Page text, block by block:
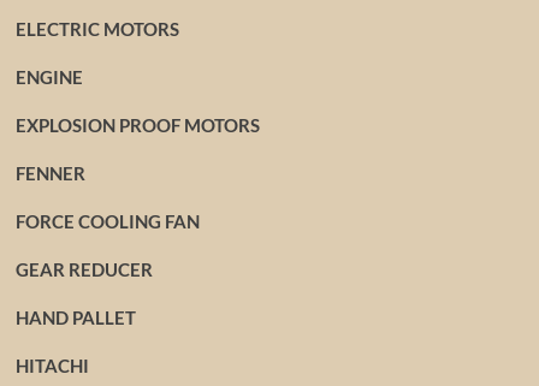
ELECTRIC MOTORS
ENGINE
EXPLOSION PROOF MOTORS
FENNER
FORCE COOLING FAN
GEAR REDUCER
HAND PALLET
HITACHI